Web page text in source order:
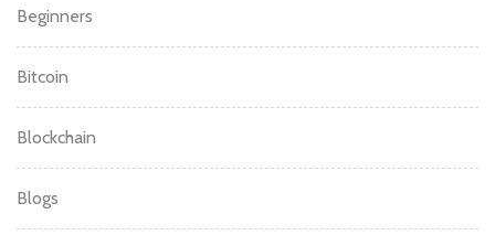
Beginners
Bitcoin
Blockchain
Blogs